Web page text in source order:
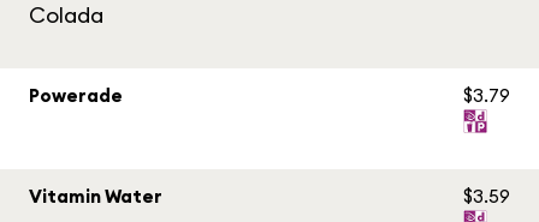
Colada
Powerade $3.79
Vitamin Water $3.59